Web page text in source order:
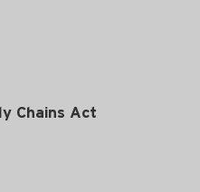
Chains Act